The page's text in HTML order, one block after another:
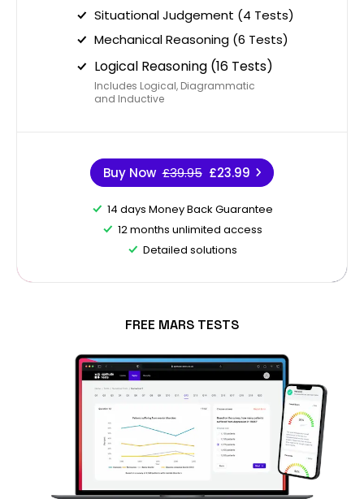
Situational Judgement (4 Tests)
Mechanical Reasoning (6 Tests)
Logical Reasoning (16 Tests)
Includes Logical, Diagrammatic
and Inductive
Buy Now £39.95 £23.99
14 days Money Back Guarantee
12 months unlimited access
Detailed solutions
FREE MARS TESTS